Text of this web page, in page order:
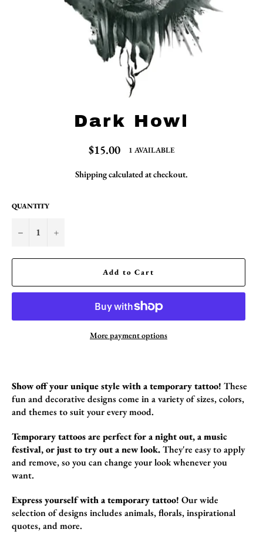
Dark Howl
Regular
price
$15.00 1 AVAILABLE
Shippingcalculated at checkout.
QUANTITY
− +
Add to Cart
More payment options
Show off your unique style with a temporary tattoo! These
fun and decorative designs come in a variety of sizes,colors,
and themes to suit your every mood.
Temporary tattoos are perfect for a night out, a music
festival, or just to try out a new look.They're easy to apply
and remove,so you can change your look whenever you
want.
Express yourself with a temporary tattoo! Our wide
selection of designs includes animals,florals,inspirational
quotes,and more.